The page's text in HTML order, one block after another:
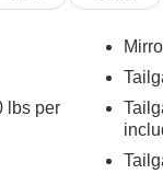
lbs per